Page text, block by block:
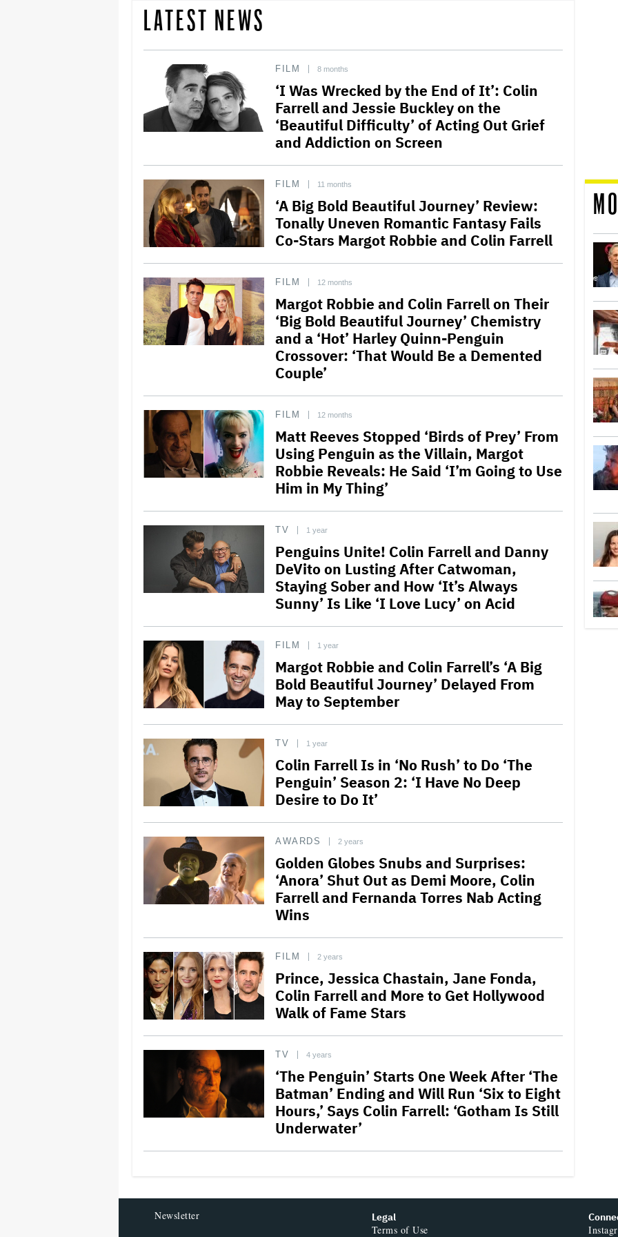
LATEST NEWS
FILM 8 months
‘I Was Wrecked by the End of It’: Colin
Farrell and Jessie Buckley on the
‘Beautiful Difficulty’ of Acting Out Grief
and Addiction on Screen
FILM 11 months
‘A Big Bold Beautiful Journey’ Review:
Tonally Uneven Romantic Fantasy Fails
Co-Stars Margot Robbie and Colin Farrell
FILM 12 months
Margot Robbie and Colin Farrell on Their
‘Big Bold Beautiful Journey’ Chemistry
and a ‘Hot’ Harley Quinn-Penguin
Crossover: ‘That Would Be a Demented
Couple’
FILM 12 months
Matt Reeves Stopped ‘Birds of Prey’ From
Using Penguin as the Villain, Margot
Robbie Reveals: He Said ‘I’m Going to Use
Him in My Thing’
TV 1 year
Penguins Unite! Colin Farrell and Danny
DeVito on Lusting After Catwoman,
Staying Sober and How ‘It’s Always
Sunny’ Is Like ‘I Love Lucy’ on Acid
FILM 1 year
Margot Robbie and Colin Farrell’s ‘A Big
Bold Beautiful Journey’ Delayed From
May to September
TV 1 year
Colin Farrell Is in ‘No Rush’ to Do ‘The
Penguin’ Season 2: ‘I Have No Deep
Desire to Do It’
AWARDS 2 years
Golden Globes Snubs and Surprises:
‘Anora’ Shut Out as Demi Moore, Colin
Farrell and Fernanda Torres Nab Acting
Wins
FILM 2 years
Prince, Jessica Chastain, Jane Fonda,
Colin Farrell and More to Get Hollywood
Walk of Fame Stars
TV 4 years
‘The Penguin’ Starts One Week After ‘The
Batman’ Ending and Will Run ‘Six to Eight
Hours,’ Says Colin Farrell: ‘Gotham Is Still
Underwater’
Newsletter Legal
Terms of Use